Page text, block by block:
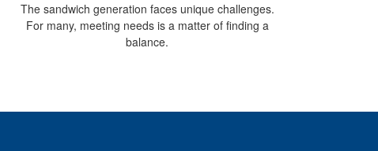
The sandwich generation faces unique challenges.
For many, meeting needs is a matter of finding a
balance.